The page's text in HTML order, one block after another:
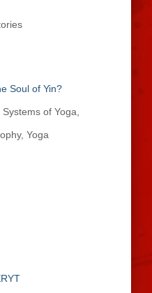
Soul of Yin?
of Yoga,
Yoga